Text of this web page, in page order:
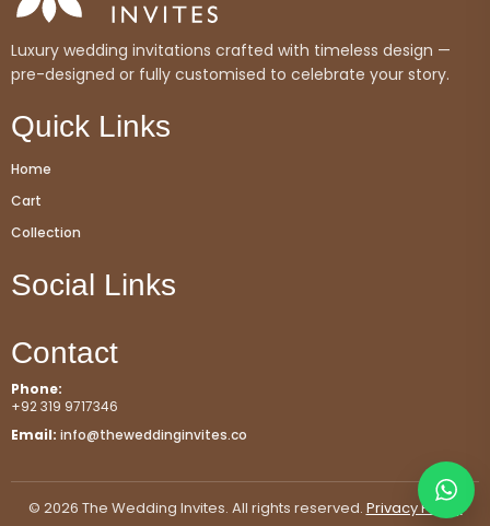
Luxury wedding invitations crafted with timeless design —
pre-designed or fully customised to celebrate your story.
Quick Links
Home
Cart
Collection
Social Links
Contact
Phone:
+92 319 9717346
Email: info@theweddinginvites.co
© 2026 The Wedding Invites. All rights reserved. Privacy Policy